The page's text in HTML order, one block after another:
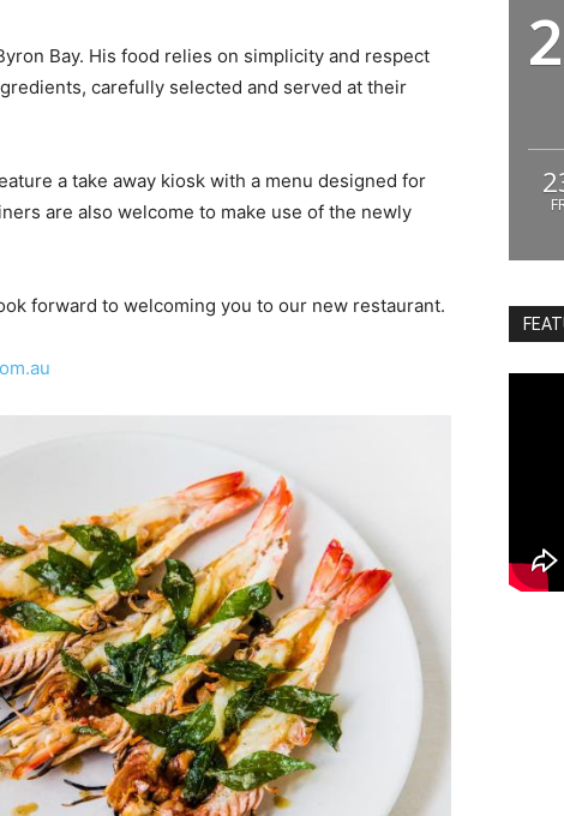
Bay. His food relies on simplicity and respect
carefully selected and served at their
a take away kiosk with a menu designed for
are also welcome to make use of the newly
forward to welcoming you to our new restaurant.